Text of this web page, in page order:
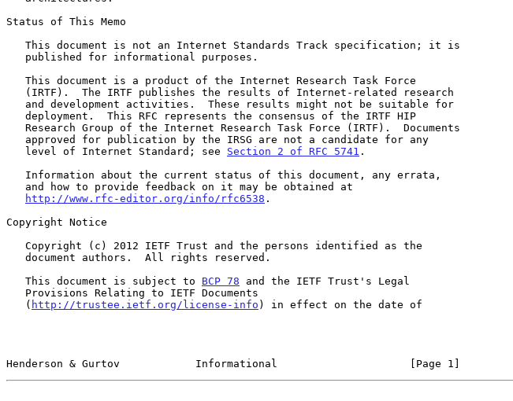
Status of This Memo
   level of Internet Standard; see
Section 2 of RFC 5741 .
http://www.rfc-editor.org/info/rfc6538 .
Copyright Notice
   This document is subject to
BCP 78 and the IETF Trust's Legal
   (
http://trustee.ietf.org/license-info ) in effect on the date of
Henderson & Gurtov            Informational                     [Page 1]